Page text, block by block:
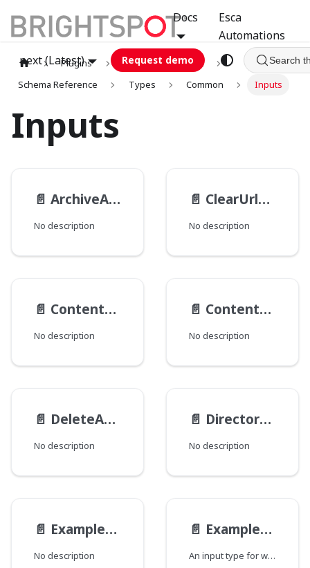
Docs
Esca
Automations
next (Latest)
Request demo Search
Plugins graphql
GCA
Schema Reference
Types Common Inputs
Inputs
📄️ ArchiveActionTransactionInput
No description
📄️ ClearUrlsInput
No description
📄️ ContentActionContextInput
No description
📄️ Content__ObjectModificationInput
No description
📄️ DeleteActionTransactionInput
No description
📄️ Directory__ObjectModificationInput
No description
📄️ ExampleEmbeddedAbstractParentModelDiffEmbedInput
No description
📄️ ExampleEmbeddedAltModelInput
An input type for writing a Example Embedded Alt Model instance.